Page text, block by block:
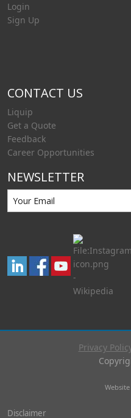
Login
Sign Up
CONTACT US
Liquip
Get a Quote
Feedback
Career Opportunities
NEWSLETTER
Privacy
Disclaimer